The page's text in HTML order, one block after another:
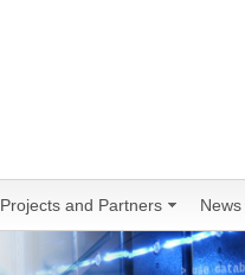
Projects and Partners News